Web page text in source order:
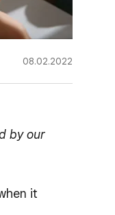
08.02.2022
by our
it